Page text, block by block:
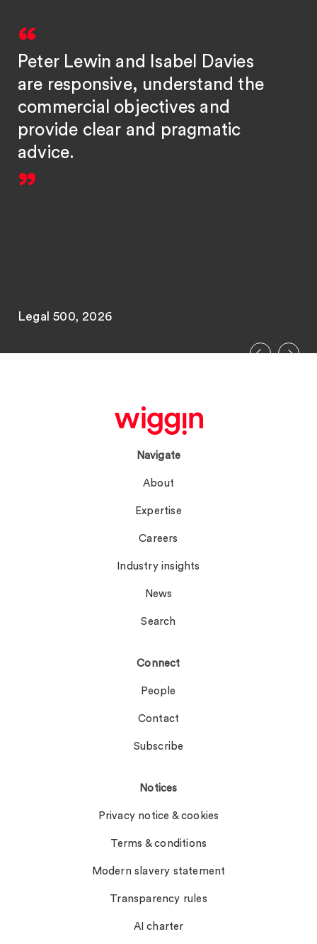
Peter Lewin and Isabel Davies
are responsive, understand the
commercial objectives and
provide clear and pragmatic
advice.
Legal 500, 2026
Navigate
About
Expertise
Careers
Industry insights
News
Search
Connect
People
Contact
Subscribe
Notices
Privacy notice & cookies
Terms & conditions
Modern slavery statement
Transparency rules
AI charter